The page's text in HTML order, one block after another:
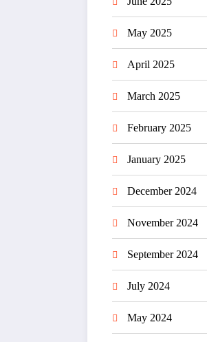
May 2025
April 2025
March 2025
February 2025
January 2025
December 2024
November 2024
September 2024
July 2024
May 2024